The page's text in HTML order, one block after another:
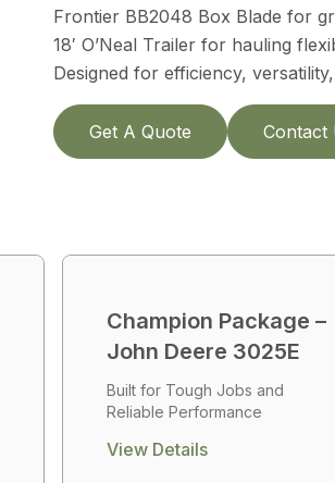
Frontier BB2048 Box Blade for
18′ O’Neal Trailer for hauling
Designed for efficiency,
Get A Quote Contact
Champion Package –
John Deere 3025E
Built for Tough Jobs and
Reliable Performance
View Details